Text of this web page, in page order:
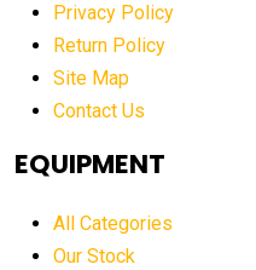
after sunset crane
Aging Equipment
agricultural equipment
agricultural equipment
Privacy Policy
Return Policy
Site Map
Contact Us
EQUIPMENT
All Categories
Our Stock